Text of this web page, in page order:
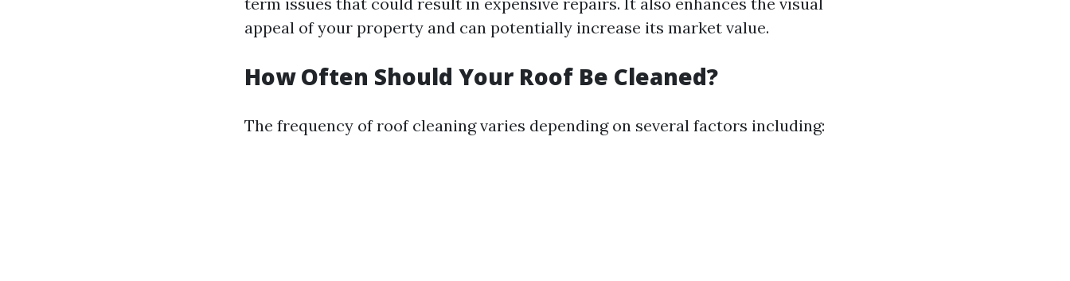
appeal of your property and can potentially increase its market value.
How Often Should Your Roof Be Cleaned?
The frequency of roof cleaning varies depending on several factors including: